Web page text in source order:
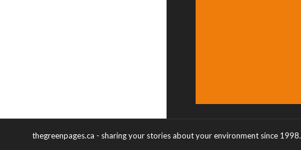
thegreenpages.ca - sharing your stories about your environment since 1998.